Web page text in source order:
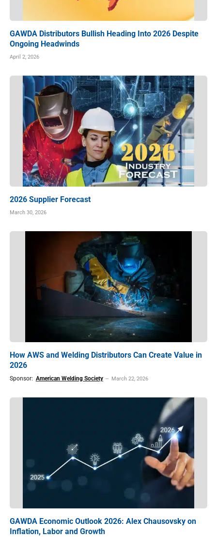
GAWDA Distributors Bullish Heading Into 2026 Despite
Ongoing Headwinds
April 2, 2026
2026 Supplier Forecast
March 30, 2026
How AWS and Welding Distributors Can Create Value in
2026
Sponsor: American Welding Society March 22, 2026
GAWDA Economic Outlook 2026: Alex Chausovsky on
Inflation, Labor and Growth